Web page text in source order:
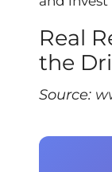
Real
the
Source: